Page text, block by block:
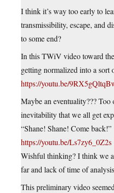
I think it’s way too early to
transmissibility, escape, and
to some end?
In this TWiV video toward
getting normalized into a sort
https://youtu.be/
Maybe an eventuality??? Too
inevitability that we all get
“Shane! Shane! Come back!”
https://youtu.be/Ls7zy6_0Z2s
Wishful thinking? I think we
far and lack of time of
This preliminary video